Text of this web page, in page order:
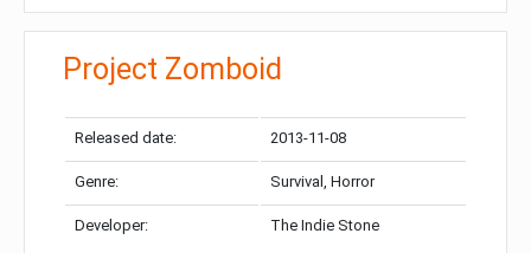
Project Zomboid
Released date: 2013-11-08
Genre: Survival, Horror
Developer: The Indie Stone